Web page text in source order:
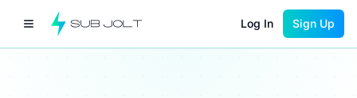
Log In Sign Up